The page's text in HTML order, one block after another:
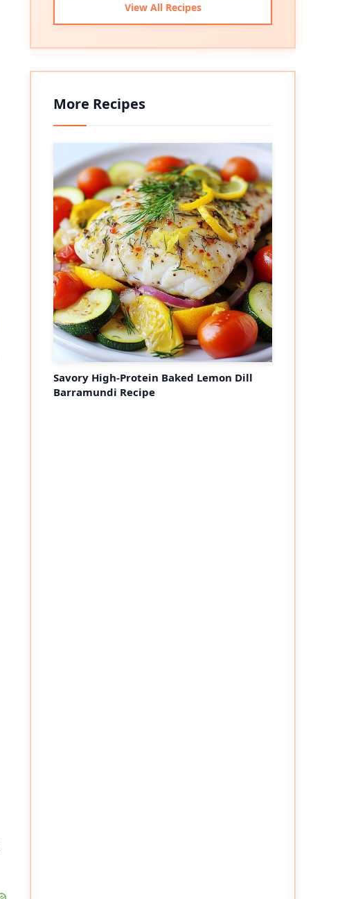
View All Recipes
More Recipes
Savory High-Protein Baked Lemon Dill
Barramundi Recipe